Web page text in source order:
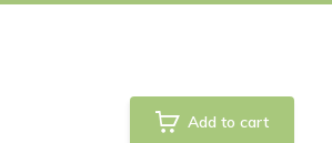
Add to cart